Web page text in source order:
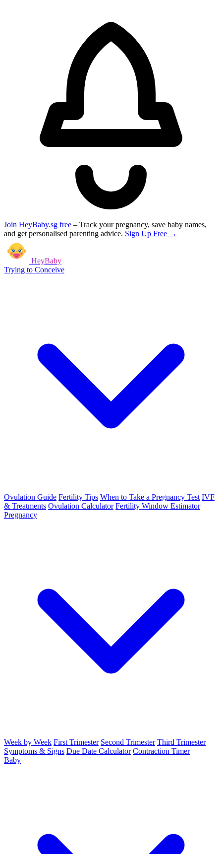
Join HeyBaby.sg free – Track your pregnancy, save baby names,
and get personalised parenting advice. Sign Up Free →
HeyBaby
Trying to Conceive
Ovulation Guide Fertility Tips When to Take a Pregnancy Test IVF
& Treatments Ovulation Calculator Fertility Window Estimator
Pregnancy
Week by Week First Trimester Second Trimester Third Trimester
Symptoms & Signs Due Date Calculator Contraction Timer
Baby